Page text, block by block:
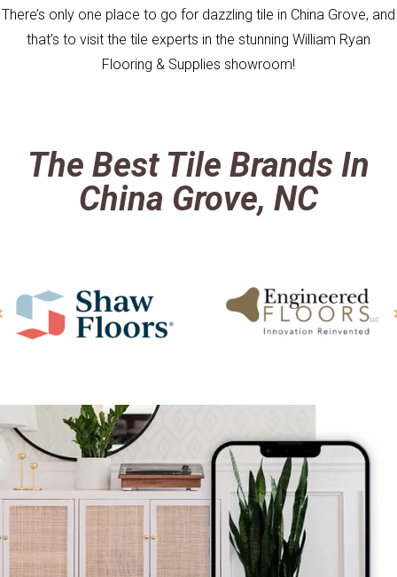
There’s only one place to go for dazzling tile in China Grove, and
that’s to visit the tile experts in the stunning William Ryan
Flooring & Supplies showroom!
The Best Tile Brands In
China Grove, NC